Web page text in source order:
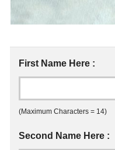
First Name Here :
(Maximum Characters = 14)
Second Name Here :